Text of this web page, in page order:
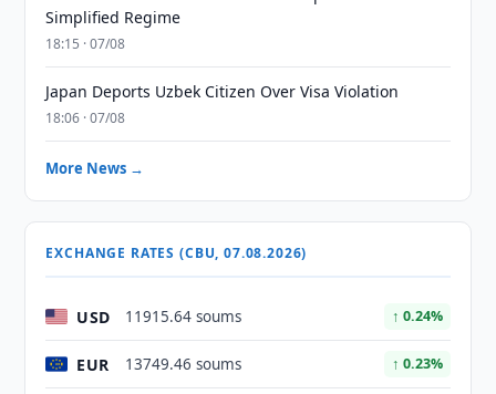
Simplified Regime
18:15 · 07/08
Japan Deports Uzbek Citizen Over Visa Violation
18:06 · 07/08
More News →
EXCHANGE RATES (CBU, 07.08.2026)
USD 11915.64 soums ↑ 0.24%
EUR 13749.46 soums ↑ 0.23%